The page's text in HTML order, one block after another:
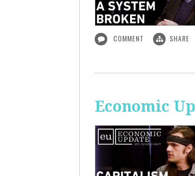
COMMENT SHARE
Economic